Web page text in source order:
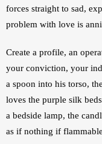
forces straight to sad,
problem with love is
Create a profile, an
your conviction, your
a spoon into his torso,
loves the purple silk
a bedside lamp, the
as if nothing if